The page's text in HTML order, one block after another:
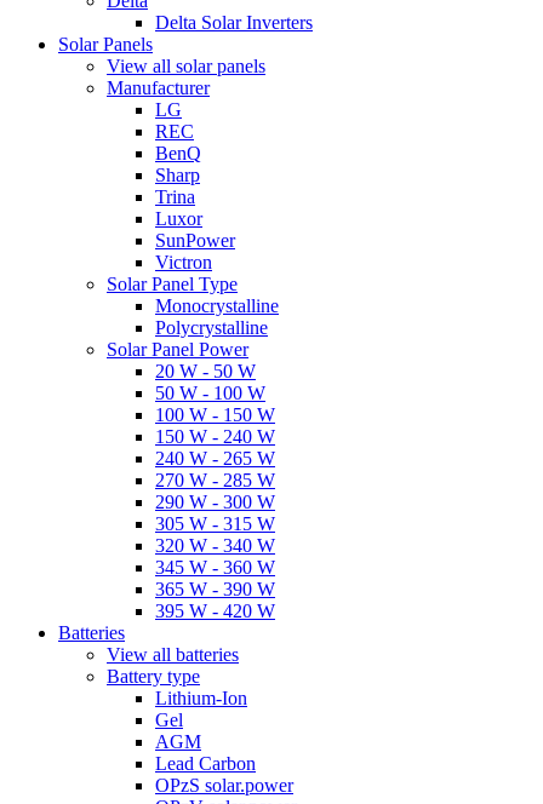
Delta Solar Inverters
Solar Panels
View all solar panels
Manufacturer
LG
REC
BenQ
Sharp
Trina
Luxor
SunPower
Victron
Solar Panel Type
Monocrystalline
Polycrystalline
Solar Panel Power
20 W - 50 W
50 W - 100 W
100 W - 150 W
150 W - 240 W
240 W - 265 W
270 W - 285 W
290 W - 300 W
305 W - 315 W
320 W - 340 W
345 W - 360 W
365 W - 390 W
395 W - 420 W
Batteries
View all batteries
Battery type
Lithium-Ion
Gel
AGM
Lead Carbon
OPzS solar.power